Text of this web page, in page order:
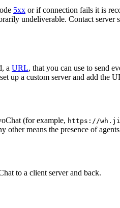
5xx or if connection fails it is
undeliverable. Contact server
a URL, that you can use to send
up a custom server and add the
(for example, https://
other means the presence of
to a client server and back.